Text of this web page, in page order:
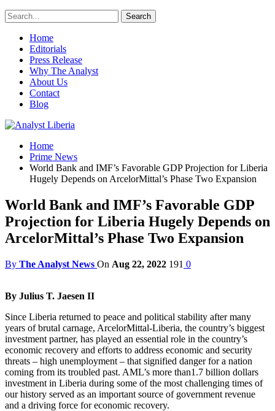
Home
Editorials
Press Release
Why The Analyst
About Us
Contact
Blog
Home
Prime News
World Bank and IMF’s Favorable GDP Projection for Liberia
Hugely Depends on ArcelorMittal’s Phase Two Expansion
World Bank and IMF’s Favorable GDP
Projection for Liberia Hugely Depends on
ArcelorMittal’s Phase Two Expansion
By The Analyst News On Aug 22, 2022 191 0
By Julius T. Jaesen II
Since Liberia returned to peace and political stability after many
years of brutal carnage, ArcelorMittal-Liberia, the country’s biggest
investment partner, has played an essential role in the country’s
economic recovery and efforts to address economic and security
threats – high unemployment – that signified danger for a nation
coming from its troubled past. AML’s more than1.7 billion dollars
investment in Liberia during some of the most challenging times of
our history served as an important source of government revenue
and a driving force for economic recovery.